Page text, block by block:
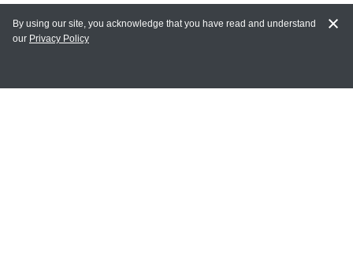
MY ACCOUNT
By using our site, you acknowledge that you have read and understand
our Privacy Policy